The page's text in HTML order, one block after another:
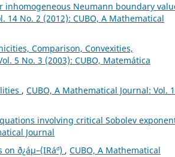
inhomogeneous Neumann boundary
14 No. 2 (2012): CUBO, A Mathematical
Comparison, Convexities,
5 No. 3 (2003): CUBO, Matemática
, CUBO, A Mathematical Journal: Vol.
involving critical Sobolev
Journal
ð¿áµ–(IRá´º) , CUBO, A Mathematical